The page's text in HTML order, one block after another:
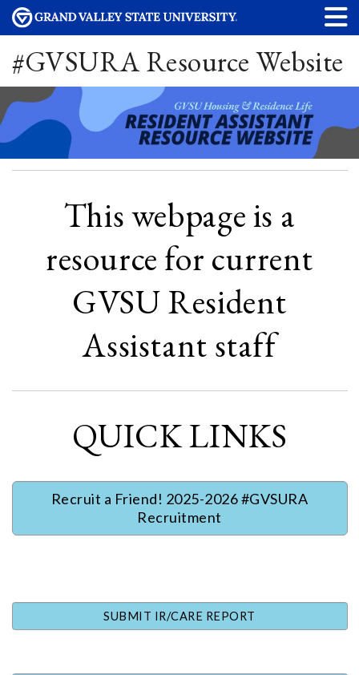
#GVSURA Resource Website
This webpage is a
resource for current
GVSU Resident
Assistant staff
QUICK LINKS
Recruit a Friend! 2025-2026 #GVSURA
Recruitment
SUBMIT IR/CARE REPORT